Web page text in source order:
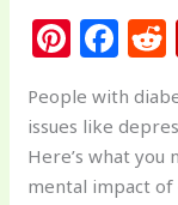
Pi
n
te
re
st
F
a
c
e
b
People with
issues like
Here’s what
mental impact of